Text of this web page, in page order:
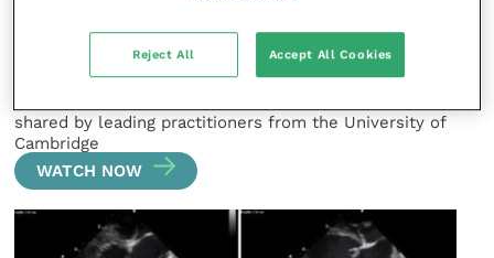
SPONSORED
Improve Veterinary Education Veterinary Academy Series: canine
and feline oncology
shared by leading practitioners from the University of
Cambridge
WATCH NOW
Reject All Accept All Cookies